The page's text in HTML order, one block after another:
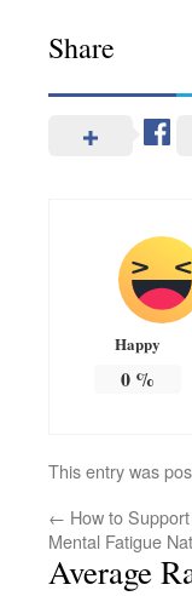
Share
Happy
0%
This entry was
← How to
Mental Fatigue
Average